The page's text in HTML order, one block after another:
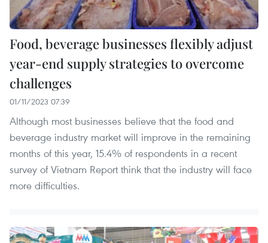
Food, beverage businesses flexibly adjust
year-end supply strategies to overcome
challenges
01/11/2023 07:39
Although most businesses believe that the food and
beverage industry market will improve in the remaining
months of this year, 15.4% of respondents in a recent
survey of Vietnam Report think that the industry will face
more difficulties.